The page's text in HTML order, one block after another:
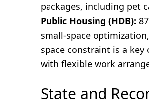
packages, including pet
Public Housing (HDB):
small-space
space constraint is a
with flexible work
State and